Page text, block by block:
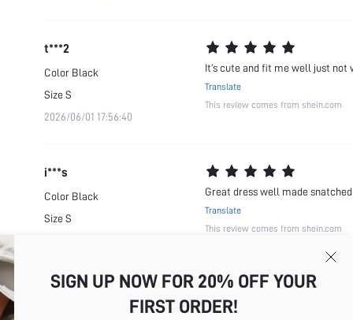
t***2
Color Black
SizeS
2026/06/01 17:56:40
It’s cute and fit me well just not
Translate
This review comes from shein.com
i***s
Color Black
SizeS
Great dress well made
Translate
This review comes from shein.com
SIGN UP NOW FOR 20% OFF YOUR
FIRST ORDER!